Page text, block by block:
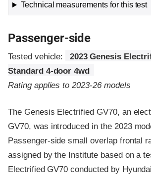
Technical measurements for this test
Passenger-side
Tested vehicle:
2023 Genesis
Standard 4-door 4wd
Rating applies to 2023-26 models
The Genesis Electrified GV70, an
GV70, was introduced in the 2023
Passenger-side small overlap frontal
assigned by the Institute based on a
Electrified GV70 conducted by